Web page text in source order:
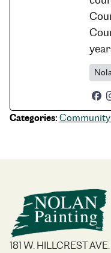
Categories:
181 W. HILLCREST